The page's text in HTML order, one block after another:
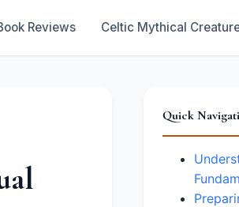
Reviews Celtic Mythical
Quick